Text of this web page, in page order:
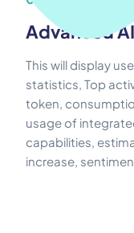
Advanced
This will display
statistics, Top
token,
usage of
capabilities,
increase,